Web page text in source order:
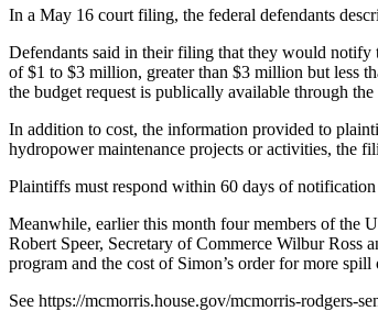
In a May 16 court filing, the federal defendants
Defendants said in their filing that they would notify
of $1 to $3 million, greater than $3 million but less
the budget request is publically available through the
In addition to cost, the information provided to
hydropower maintenance projects or activities, the
Plaintiffs must respond within 60 days of
Meanwhile, earlier this month four members of the
Robert Speer, Secretary of Commerce Wilbur
program and the cost of Simon’s order for more spill
See https://mcmorris.house.gov/mcmorris-rodgers-